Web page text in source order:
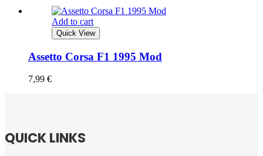
Add to cart
Quick View
Assetto Corsa F1 1995 Mod
7,99 €
QUICK LINKS